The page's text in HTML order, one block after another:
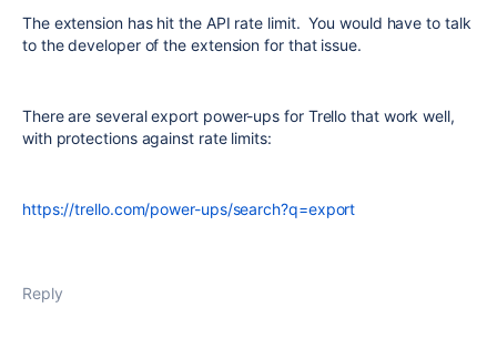
The extension has hit the API rate limit. You would have to talk
to the developer of the extension for that issue.
There are several export power-ups for Trello that work well,
with protections against rate limits:
https://trello.com/power-ups/search?q=export
Reply